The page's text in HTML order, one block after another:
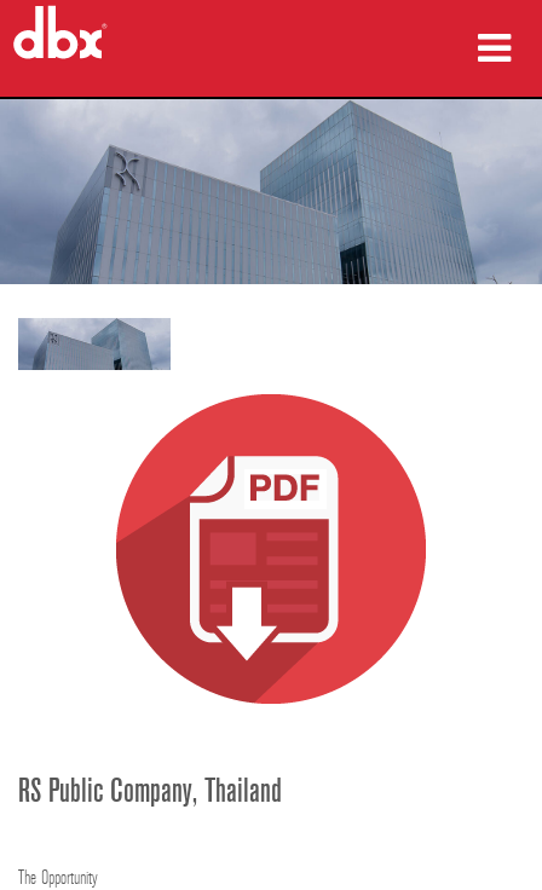
ករណីសិក្សា
កន្លែងទិញ
ការគាំទ្រ
RS Public Company, Thailand
The Opportunity